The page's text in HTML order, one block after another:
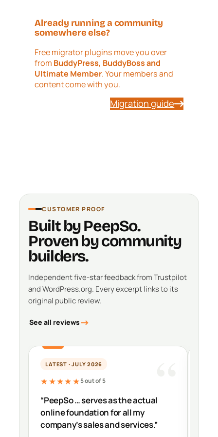
Already running a community
somewhere else?
Free migrator plugins move you over
from BuddyPress, BuddyBoss and
Ultimate Member. Your members and
content come with you.
Migration guide
CUSTOMER PROOF
Built by PeepSo.
Proven by community
builders.
Independent five-star feedback from Trustpilot
and WordPress.org. Every excerpt links to its
original public review.
See all reviews
LATEST · JULY 2026
★★★★★5 out of 5
“PeepSo … serves as the actual
online foundation for all my
company’s sales and services.”